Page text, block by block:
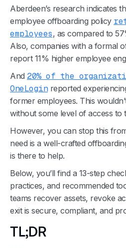
Aberdeen’s research indicates
employee offboarding policy
employees, as compared to
Also, companies with a formal
report 11% higher employee
And 20% of the
OneLoginreported
former employees. This
without some level of access to
However, you can stop this
need is a well-crafted
is there to help.
Below, you’ll find a 13-step
practices, and recommended
teams recover assets, revoke
exit is secure, compliant, and
TL;DR